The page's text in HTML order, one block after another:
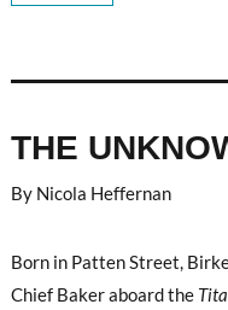
THE
By Nicola Heffernan
Born in Patten Street,
Chief Baker aboard the